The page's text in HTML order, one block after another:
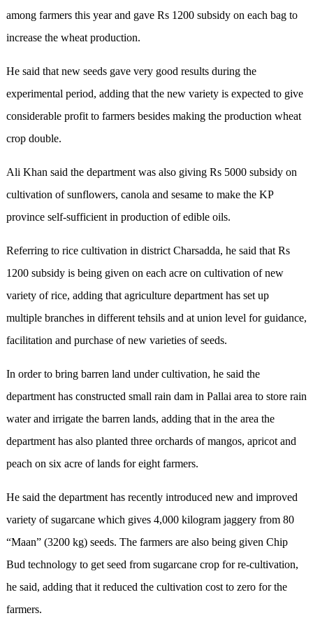
among farmers this year and gave Rs 1200 subsidy on each bag to
increase the wheat production.
He said that new seeds gave very good results during the
experimental period, adding that the new variety is expected to give
considerable profit to farmers besides making the production wheat
crop double.
Ali Khan said the department was also giving Rs 5000 subsidy on
cultivation of sunflowers, canola and sesame to make the KP
province self-sufficient in production of edible oils.
Referring to rice cultivation in district Charsadda, he said that Rs
1200 subsidy is being given on each acre on cultivation of new
variety of rice, adding that agriculture department has set up
multiple branches in different tehsils and at union level for guidance,
facilitation and purchase of new varieties of seeds.
In order to bring barren land under cultivation, he said the
department has constructed small rain dam in Pallai area to store rain
water and irrigate the barren lands, adding that in the area the
department has also planted three orchards of mangos, apricot and
peach on six acre of lands for eight farmers.
He said the department has recently introduced new and improved
variety of sugarcane which gives 4,000 kilogram jaggery from 80
“Maan” (3200 kg) seeds. The farmers are also being given Chip
Bud technology to get seed from sugarcane crop for re-cultivation,
he said, adding that it reduced the cultivation cost to zero for the
farmers.